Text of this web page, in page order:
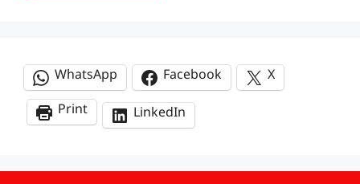
WhatsApp Facebook
X
Print
LinkedIn